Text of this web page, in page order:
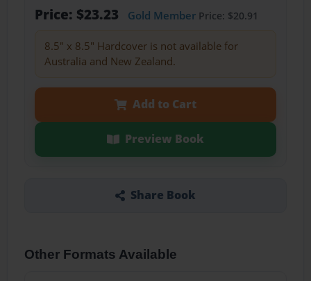
Price: $23.23 Gold MemberPrice: $20.91
8.5" x 8.5" Hardcover is not available for
Australia and New Zealand.
Add to Cart
Preview Book
Share Book
Other Formats Available